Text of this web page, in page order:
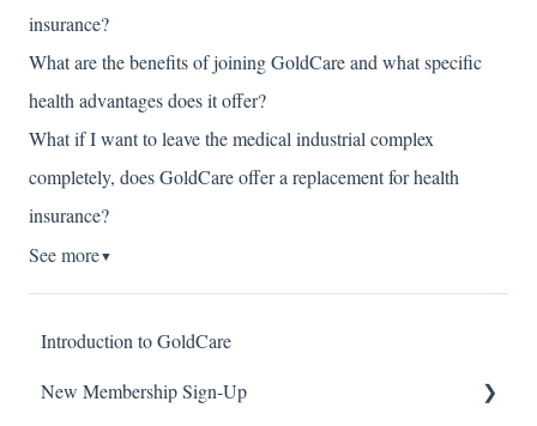
insurance?
What are the benefits of joining GoldCare and what specific
health advantages does it offer?
What if I want to leave the medical industrial complex
completely, does GoldCare offer a replacement for health
insurance?
See more▼
Introduction to GoldCare
New Membership Sign-Up